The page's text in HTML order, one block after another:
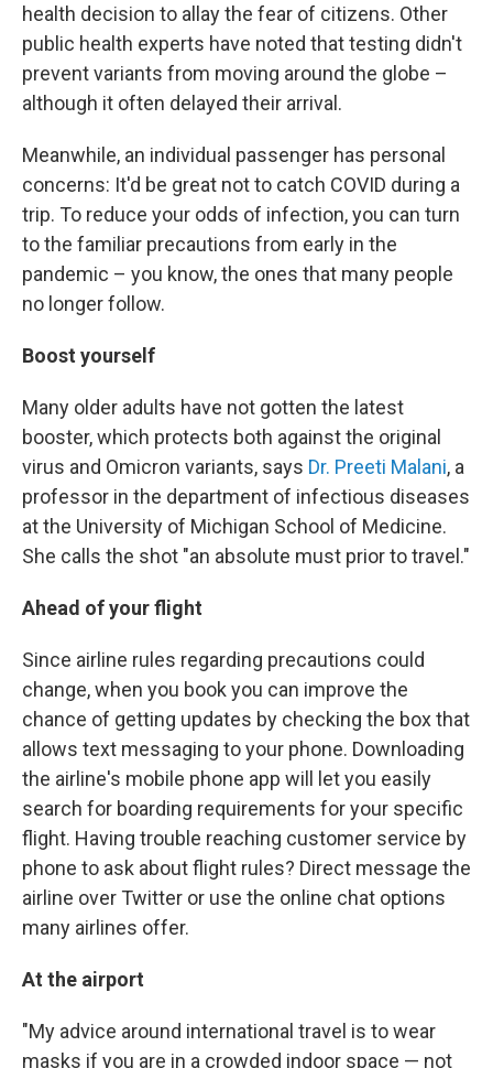
health decision to allay the fear of citizens. Other
public health experts have noted that testing didn't
prevent variants from moving around the globe –
although it often delayed their arrival.
Meanwhile, an individual passenger has personal
concerns: It'd be great not to catch COVID during a
trip. To reduce your odds of infection, you can turn
to the familiar precautions from early in the
pandemic – you know, the ones that many people
no longer follow.
Boost yourself
Many older adults have not gotten the latest
booster, which protects both against the original
virus and Omicron variants, says Dr. Preeti Malani, a
professor in the department of infectious diseases
at the University of Michigan School of Medicine.
She calls the shot "an absolute must prior to travel."
Ahead of your flight
Since airline rules regarding precautions could
change, when you book you can improve the
chance of getting updates by checking the box that
allows text messaging to your phone. Downloading
the airline's mobile phone app will let you easily
search for boarding requirements for your specific
flight. Having trouble reaching customer service by
phone to ask about flight rules? Direct message the
airline over Twitter or use the online chat options
many airlines offer.
At the airport
"My advice around international travel is to wear
masks if you are in a crowded indoor space — not